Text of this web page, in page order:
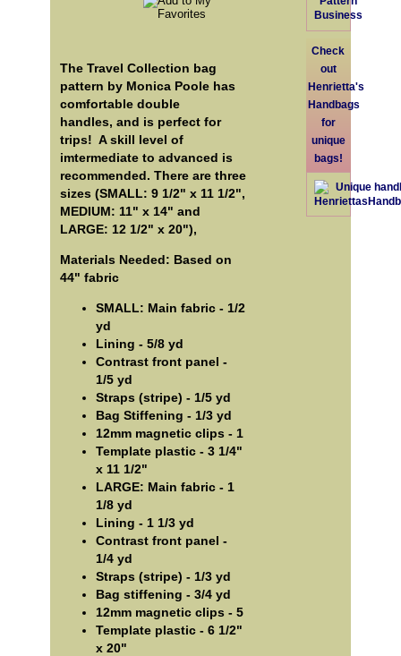
The Travel Collection bag
pattern by Monica Poole has
comfortable double
handles, and is perfect for
trips! A skill level of
imtermediate to advanced is
recommended. There are three
sizes (SMALL: 9 1/2" x 11 1/2",
MEDIUM: 11" x 14" and
LARGE: 12 1/2" x 20"),
Materials Needed: Based on
44" fabric
SMALL: Main fabric - 1/2
yd
Lining - 5/8 yd
Contrast front panel -
1/5 yd
Straps (stripe) - 1/5 yd
Bag Stiffening - 1/3 yd
12mm magnetic clips - 1
Template plastic - 3 1/4"
x 11 1/2"
LARGE: Main fabric - 1
1/8 yd
Lining - 1 1/3 yd
Contrast front panel -
1/4 yd
Straps (stripe) - 1/3 yd
Bag stiffening - 3/4 yd
12mm magnetic clips - 5
Template plastic - 6 1/2"
x 20"
Check
out
Henrietta's
Handbags
for
unique
bags!